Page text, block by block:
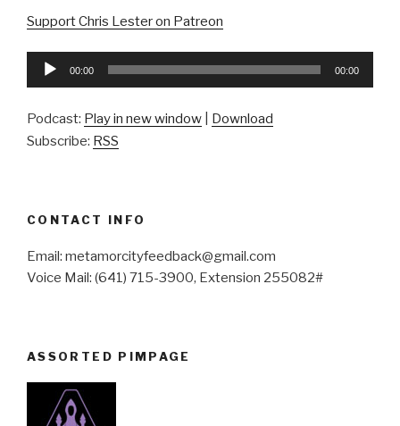
Support Chris Lester on Patreon
Audio
00:00 00:00
Podcast: Play in new window
Download
Subscribe: RSS
CONTACT INFO
Email: metamorcityfeedback@gmail.com
Voice Mail: (641) 715-3900, Extension 255082#
ASSORTED PIMPAGE